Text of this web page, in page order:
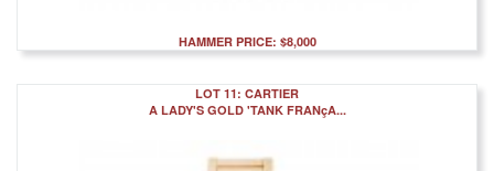
HAMMER PRICE: $8,000
LOT 11: CARTIER
A LADY'S GOLD 'TANK FRANçA...